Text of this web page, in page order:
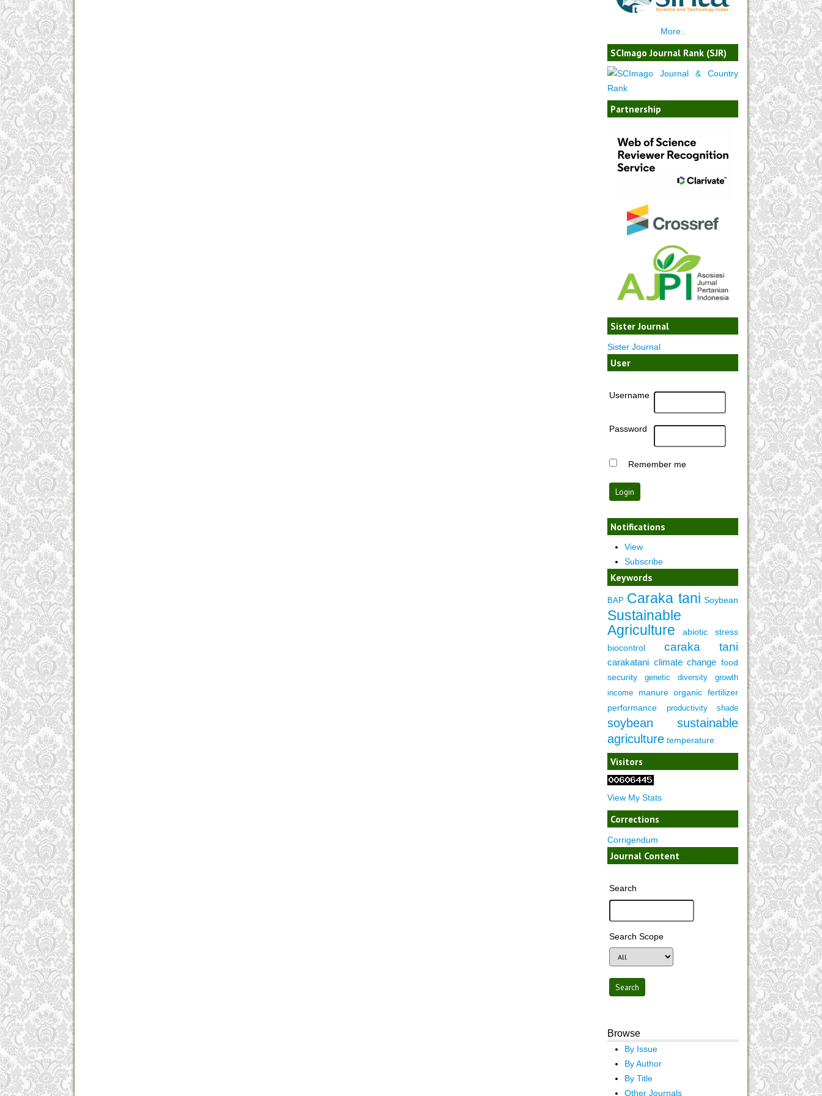
More..
SCImago Journal Rank (SJR)
Partnership
Sister Journal
Sister Journal
User
Username
Password
Remember me
Notifications
View
Subscribe
Keywords
BAP Caraka tani Soybean
Sustainable
Agriculture
abiotic stress
biocontrol
caraka tani
carakatani climate change food
security
genetic diversity
growth
income
manure organic fertilizer
performance
productivity shade
soybean
sustainable
agriculture temperature
Visitors
View My Stats
Corrections
Corrigendum
Journal Content
Search
Search Scope
Browse
By Issue
By Author
By Title
Other Journals